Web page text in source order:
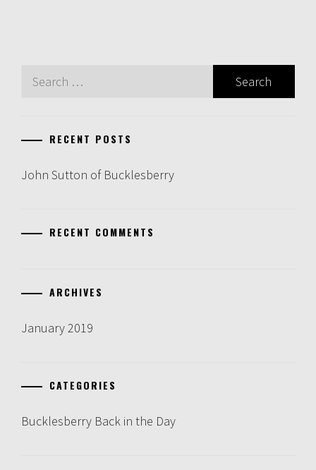
Search
RECENT POSTS
John Sutton of Bucklesberry
RECENT COMMENTS
ARCHIVES
January 2019
CATEGORIES
Bucklesberry Back in the Day